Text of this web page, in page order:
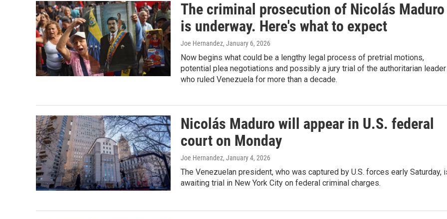
The criminal prosecution of Nicolás Maduro
is underway. Here's what to expect
Joe Hernandez, January 6, 2026
Now begins what could be a lengthy legal process of pretrial motions,
potential plea negotiations and possibly a jury trial of the authoritarian leader
who ruled Venezuela for more than a decade.
Nicolás Maduro will appear in U.S. federal
court on Monday
Joe Hernandez, January 4, 2026
The Venezuelan president, who was captured by U.S. forces early Saturday,
awaiting trial in New York City on federal criminal charges.